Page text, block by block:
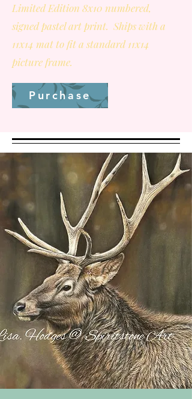
Limited Edition 8x10 numbered,
signed pastel art print. Ships with a
11x14 mat to fit a standard 11x14
picture frame.
Purchase